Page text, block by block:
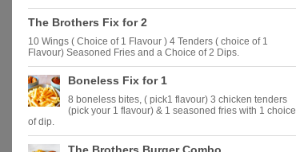
The Brothers Fix for 2
10 Wings ( Choice of 1 Flavour ) 4 Tenders ( choice of 1
Flavour) Seasoned Fries and a Choice of 2 Dips.
Boneless Fix for 1
8 boneless bites, ( pick1 flavour) 3 chicken tenders
(pick your 1 flavour) & 1 seasoned fries with 1 choice
of dip.